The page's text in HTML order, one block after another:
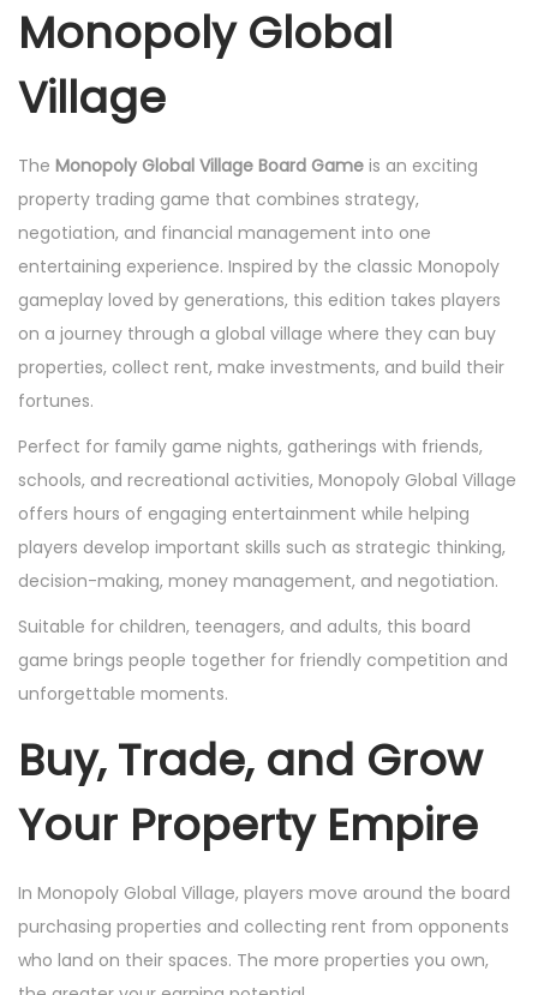
d
G
a
e
q
u
a
n
t
t
y
Monopoly Global
Village
The Monopoly Global Village Board Game is an exciting
property trading game that combines strategy,
negotiation, and financial management into one
entertaining experience. Inspired by the classic Monopoly
gameplay loved by generations, this edition takes players
on a journey through a global village where they can buy
properties, collect rent, make investments, and build their
fortunes.
Perfect for family game nights, gatherings with friends,
schools, and recreational activities, Monopoly Global Village
offers hours of engaging entertainment while helping
players develop important skills such as strategic thinking,
decision-making, money management, and negotiation.
Suitable for children, teenagers, and adults, this board
game brings people together for friendly competition and
unforgettable moments.
Buy, Trade, and Grow
Your Property Empire
In Monopoly Global Village, players move around the board
purchasing properties and collecting rent from opponents
who land on their spaces. The more properties you own,